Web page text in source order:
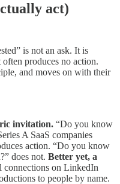
act)
is not an ask. It is
produces no action.
and moves on with their
invitation. “Do you know
A SaaS companies
action. “Do you know
does not. Better yet, a
connections on LinkedIn
to people by name.